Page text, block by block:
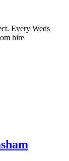
Every Weds
hire